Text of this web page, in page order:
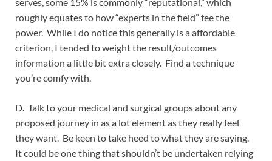
roughly equates to how “experts in the field” fee the
power. While I do notice this generally is a affordable
criterion, I tended to weight the result/outcomes
information a little bit extra closely. Find a technique
you’re comfy with.
D. Talk to your medical and surgical groups about any
proposed journey in as a lot element as they really feel
they want. Be keen to take heed to what they are saying.
It could be one thing that shouldn’t be undertaken relying